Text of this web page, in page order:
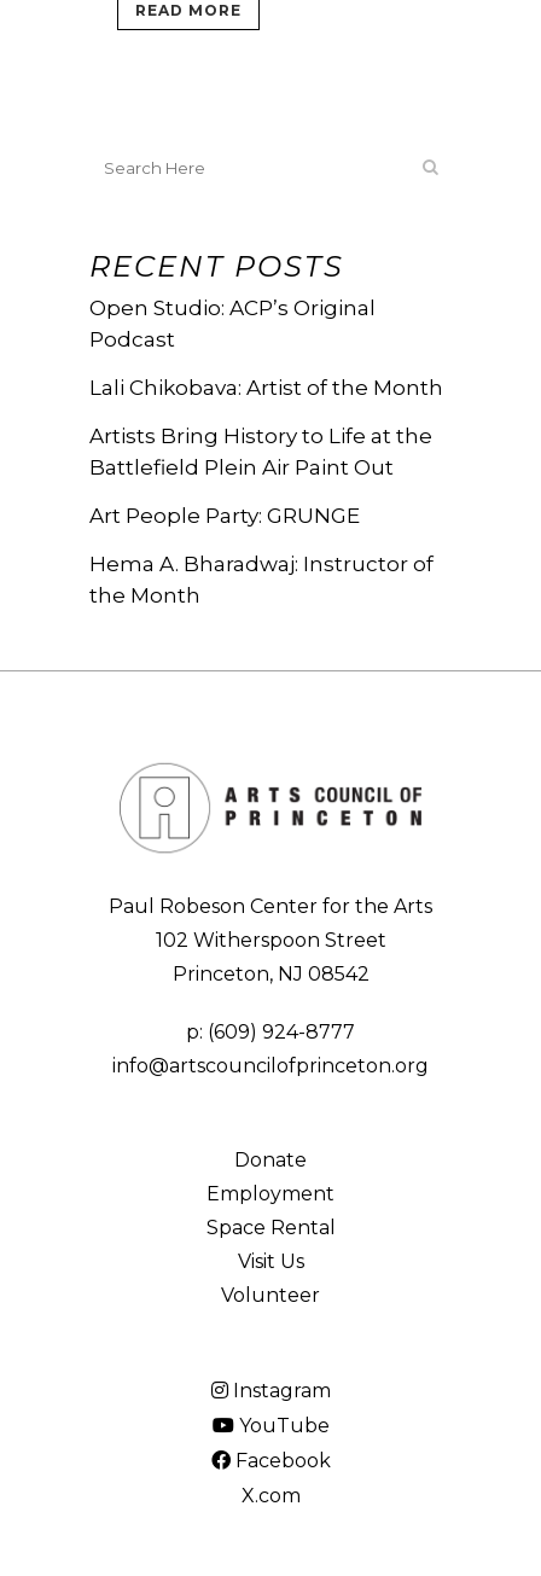
READ MORE
RECENT POSTS
Open Studio: ACP’s Original
Podcast
Lali Chikobava: Artist of the Month
Artists Bring History to Life at the
Battlefield Plein Air Paint Out
Art People Party: GRUNGE
Hema A. Bharadwaj: Instructor of
the Month
Paul Robeson Center for the Arts
102 Witherspoon Street
Princeton, NJ 08542
p: (609) 924-8777
info@artscouncilofprinceton.org
Donate
Employment
Space Rental
Visit Us
Volunteer
Instagram
YouTube
Facebook
X.com